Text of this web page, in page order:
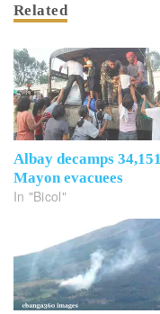
Related
Albay decamps 34,151
Mayon evacuees
In "Bicol"